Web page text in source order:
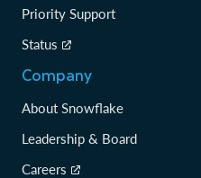
Priority Support
Status
Company
About Snowflake
Leadership & Board
Careers